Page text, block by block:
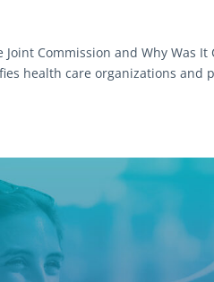
Commission and Why Was It
health care organizations and